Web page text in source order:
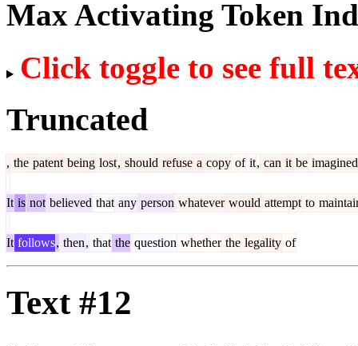
Max Activating Token
Click toggle to see full
Truncated
, the patent being lost, should refuse a copy of it, can it be imagined
It is not believed that any person whatever would attempt to
It follows, then, that the question whether the legality of
Text #12